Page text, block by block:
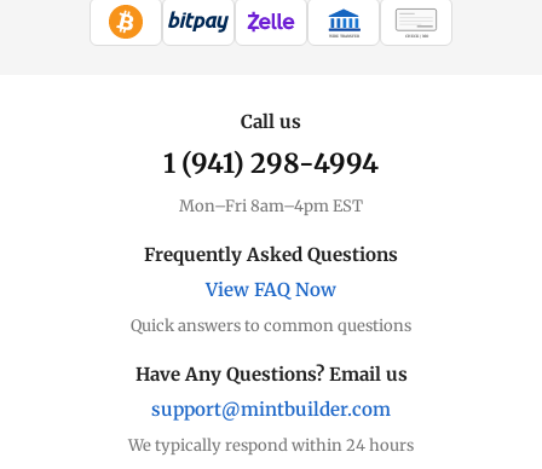
WIRE TRANSFER CHECK / MO
Call us
1 (941) 298-4994
Mon–Fri 8am–4pm EST
Frequently Asked Questions
View FAQ Now
Quick answers to common questions
Have Any Questions? Email us
support@mintbuilder.com
We typically respond within 24 hours